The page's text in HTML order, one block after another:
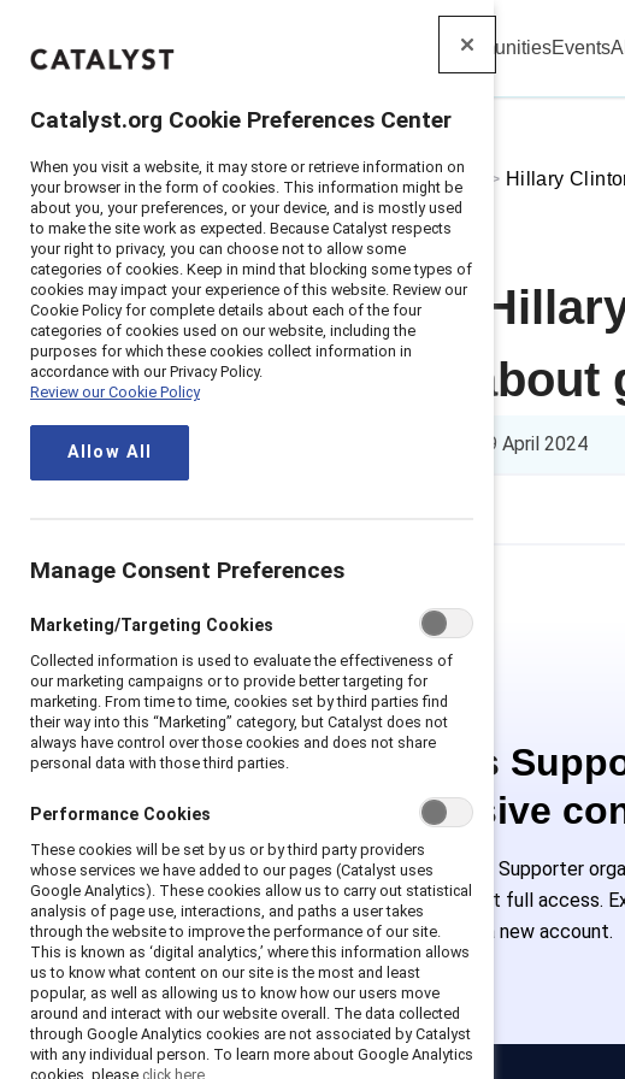
Catalyst CommunitiesEvents
Home> About>Stories>2024 > Hillary
Here’s what
community about
09 April 2024
This is
exclusive
Employees of Supporter
or log in to get full access.
must create a new account.
Catalyst.org Cookie Preferences Center
When you visit a website, it may store or retrieve information on
your browser in the form of cookies. This information might be
about you, your preferences, or your device, and is mostly used
to make the site work as expected. Because Catalyst respects
your right to privacy, you can choose not to allow some
categories of cookies. Keep in mind that blocking some types of
cookies may impact your experience of this website. Review our
Cookie Policy for complete details about each of the four
categories of cookies used on our website, including the
purposes for which these cookies collect information in
accordance with our Privacy Policy.
Review our Cookie Policy
Allow All
Manage Consent Preferences
Marketing/Targeting Cookies
Collected information is used to evaluate the effectiveness of
our marketing campaigns or to provide better targeting for
marketing. From time to time, cookies set by third parties find
their way into this “Marketing” category, but Catalyst does not
always have control over those cookies and does not share
personal data with those third parties.
Performance Cookies
These cookies will be set by us or by third party providers
whose services we have added to our pages (Catalyst uses
Google Analytics). These cookies allow us to carry out statistical
analysis of page use, interactions, and paths a user takes
through the website to improve the performance of our site.
This is known as ‘digital analytics,’ where this information allows
us to know what content on our site is the most and least
popular, as well as allowing us to know how our users move
around and interact with our website overall. The data collected
through Google Analytics cookies are not associated by Catalyst
with any individual person. To learn more about Google Analytics
cookies, please click here.